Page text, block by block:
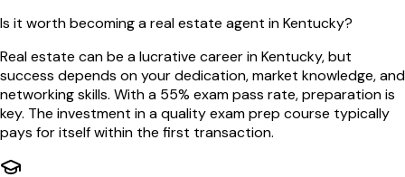
Is it worth becoming a real estate agent in Kentucky?
Real estate can be a lucrative career in Kentucky, but
success depends on your dedication, market knowledge, and
networking skills. With a 55% exam pass rate, preparation is
key. The investment in a quality exam prep course typically
pays for itself within the first transaction.